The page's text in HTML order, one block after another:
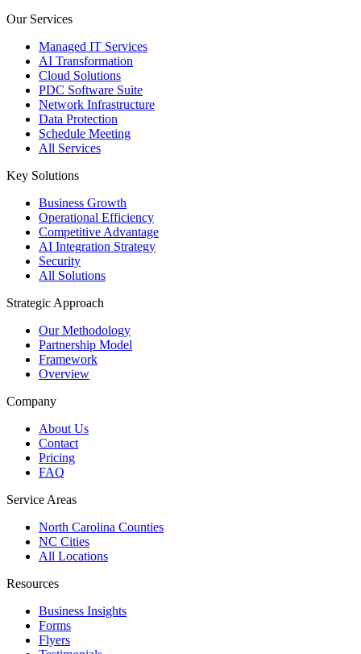
Our Services
Managed IT Services
AI Transformation
Cloud Solutions
PDC Software Suite
Network Infrastructure
Data Protection
Schedule Meeting
All Services
Key Solutions
Business Growth
Operational Efficiency
Competitive Advantage
AI Integration Strategy
Security
All Solutions
Strategic Approach
Our Methodology
Partnership Model
Framework
Overview
Company
About Us
Contact
Pricing
FAQ
Service Areas
North Carolina Counties
NC Cities
All Locations
Resources
Business Insights
Forms
Flyers